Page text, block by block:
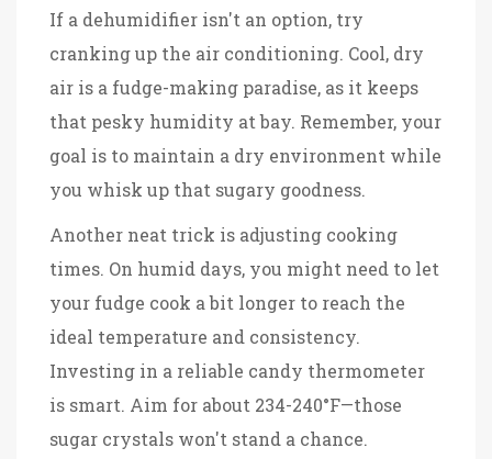
If a dehumidifier isn't an option, try
cranking up the air conditioning. Cool, dry
air is a fudge-making paradise, as it keeps
that pesky humidity at bay. Remember, your
goal is to maintain a dry environment while
you whisk up that sugary goodness.
Another neat trick is adjusting cooking
times. On humid days, you might need to let
your fudge cook a bit longer to reach the
ideal temperature and consistency.
Investing in a reliable candy thermometer
is smart. Aim for about 234-240°F—those
sugar crystals won't stand a chance.